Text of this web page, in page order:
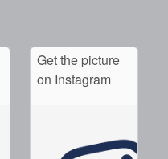
Get the picture
on Instagram